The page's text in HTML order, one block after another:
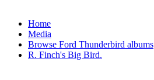
Home
Media
Browse Ford Thunderbird albums
R. Finch's Big Bird.